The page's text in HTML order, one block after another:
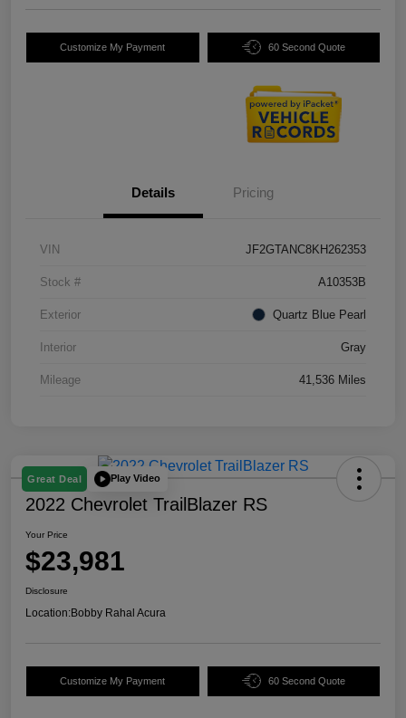
Customize My Payment 60 Second Quote
Details Pricing
VIN JF2GTANC8KH262353
Stock # A10353B
Exterior Quartz Blue Pearl
Interior Gray
Mileage 41,536 Miles
Great Deal Play Video
2022 Chevrolet TrailBlazer RS
Your Price
$23,981
Disclosure
Location:Bobby Rahal Acura
Customize My Payment 60 Second Quote